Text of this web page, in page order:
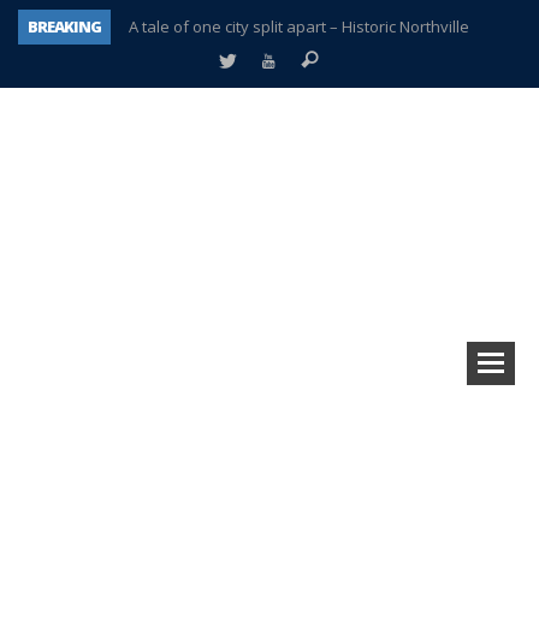
BREAKING
A tale of one city split apart – Historic Northville
Age discrimination suit filed by former PCCS teachers